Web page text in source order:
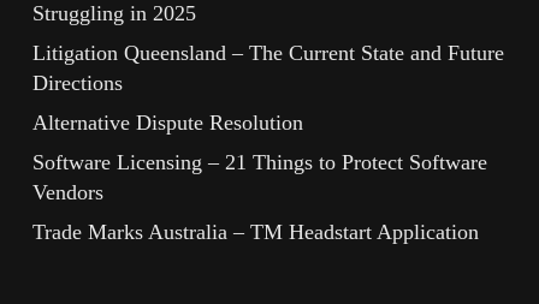
Struggling in 2025
Litigation Queensland – The Current State and Future
Directions
Alternative Dispute Resolution
Software Licensing – 21 Things to Protect Software
Vendors
Trade Marks Australia – TM Headstart Application